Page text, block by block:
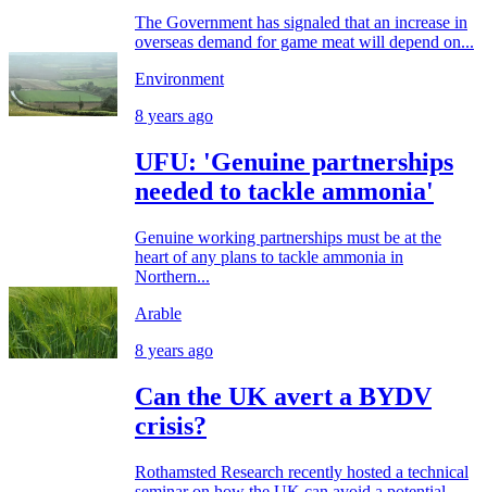
The Government has signaled that an increase in
overseas demand for game meat will depend on...
Environment
8 years ago
UFU: 'Genuine partnerships
needed to tackle ammonia'
Genuine working partnerships must be at the
heart of any plans to tackle ammonia in
Northern...
Arable
8 years ago
Can the UK avert a BYDV
crisis?
Rothamsted Research recently hosted a technical